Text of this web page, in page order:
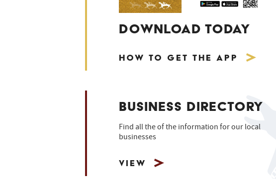
DOWNLOAD TODAY
How to Get the App
BUSINESS DIRECTORY
Find all the of the information for our local
businesses
View